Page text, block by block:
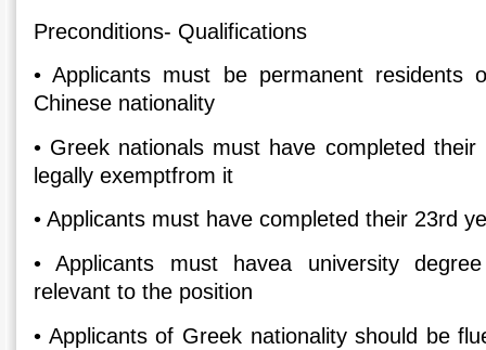
Preconditions- Qualifications
• Applicants must be permanent residents
Chinese nationality
• Greek nationals must have completed
legally exemptfrom it
• Applicants must have completed their 23rd
•
Applicants must havea university
relevant to the position
• Applicants of Greek nationality should be